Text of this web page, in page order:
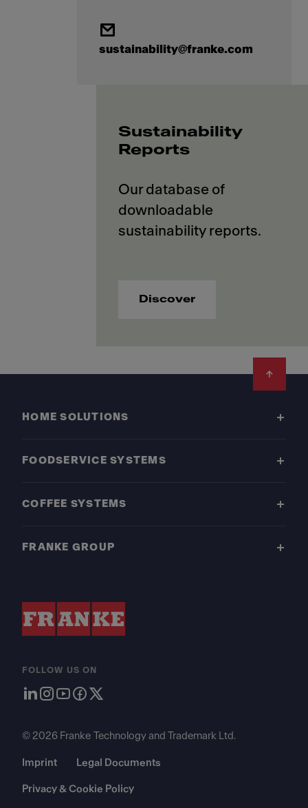
sustainability@franke.com
Sustainability
Reports
Our database of
downloadable
Discover
HOME SOLUTIONS
FOODSERVICE SYSTEMS
COFFEE SYSTEMS
FRANKE GROUP
FOLLOW US ON
© 2026 Franke Technology and Trademark Ltd.
Imprint Legal Documents
Privacy & Cookie Policy